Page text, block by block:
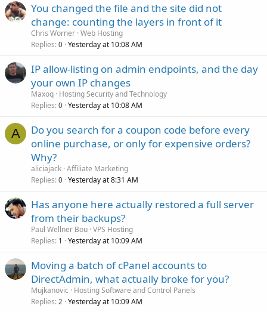
You changed the file and the site did not
change: counting the layers in front of it
Chris Worner Web Hosting
Replies 0 Yesterday at 10:08 AM
IP allow-listing on admin endpoints, and the day
your own IP changes
Maxoq Hosting Security and Technology
Replies 0 Yesterday at 10:08 AM
A
Do you search for a coupon code before every
online purchase, or only for expensive orders?
Why?
aliciajack Affiliate Marketing
Replies 0 Yesterday at 8:31 AM
Has anyone here actually restored a full server
from their backups?
Paul Wellner Bou VPS Hosting
Replies 1 Yesterday at 10:09 AM
Moving a batch of cPanel accounts to
DirectAdmin, what actually broke for you?
Mujkanovic
Hosting Software and Control Panels
Replies 2 Yesterday at 10:09 AM